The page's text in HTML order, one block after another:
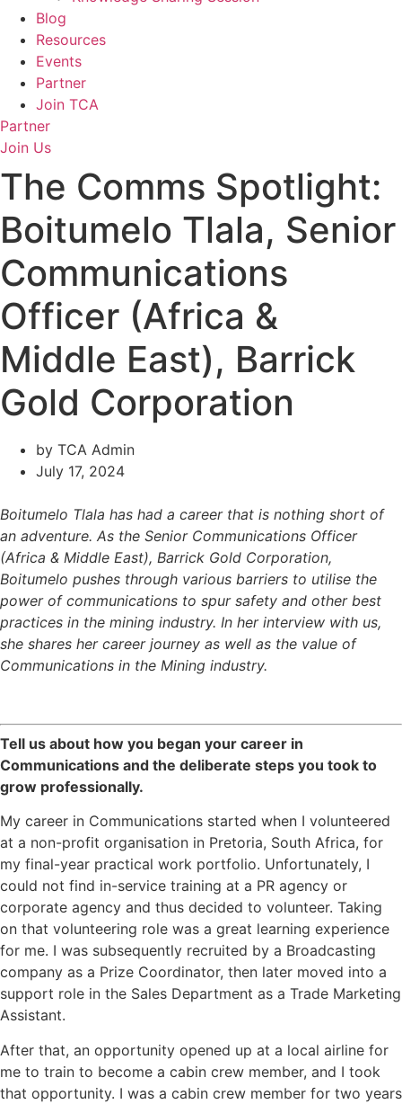
Blog
Resources
Events
Partner
Join TCA
Partner
Join Us
The Comms Spotlight:
Boitumelo Tlala, Senior
Communications
Officer (Africa &
Middle East), Barrick
Gold Corporation
by TCA Admin
July 17, 2024
Boitumelo Tlala has had a career that is nothing short of
an adventure. As the Senior Communications Officer
(Africa & Middle East), Barrick Gold Corporation,
Boitumelo pushes through various barriers to utilise the
power of communications to spur safety and other best
practices in the mining industry. In her interview with us,
she shares her career journey as well as the value of
Communications in the Mining industry.
Tell us about how you began your career in
Communications and the deliberate steps you took to
grow professionally.
My career in Communications started when I volunteered
at a non-profit organisation in Pretoria, South Africa, for
my final-year practical work portfolio. Unfortunately, I
could not find in-service training at a PR agency or
corporate agency and thus decided to volunteer. Taking
on that volunteering role was a great learning experience
for me. I was subsequently recruited by a Broadcasting
company as a Prize Coordinator, then later moved into a
support role in the Sales Department as a Trade Marketing
Assistant.
After that, an opportunity opened up at a local airline for
me to train to become a cabin crew member, and I took
that opportunity. I was a cabin crew member for two years